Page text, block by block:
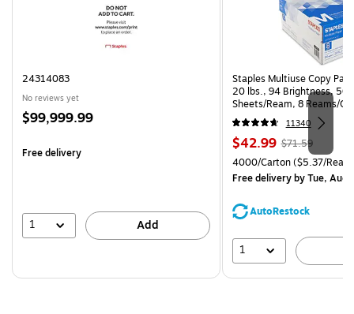
24314083
No reviews yet
Price
$99,999.99
Free delivery
1 Add
Staples Multiuse Copy
20 lbs., 94 Brightness, 500
Sheets/Ream, 8 Reams/
CC)
11340
Price
is
$42.99, Regular
price was
$71.59,
You
save
$71.59
Unit of measure 4000/
4000/Carton($5.37/
Free deliveryby Tue, Aug
AutoRestock
1